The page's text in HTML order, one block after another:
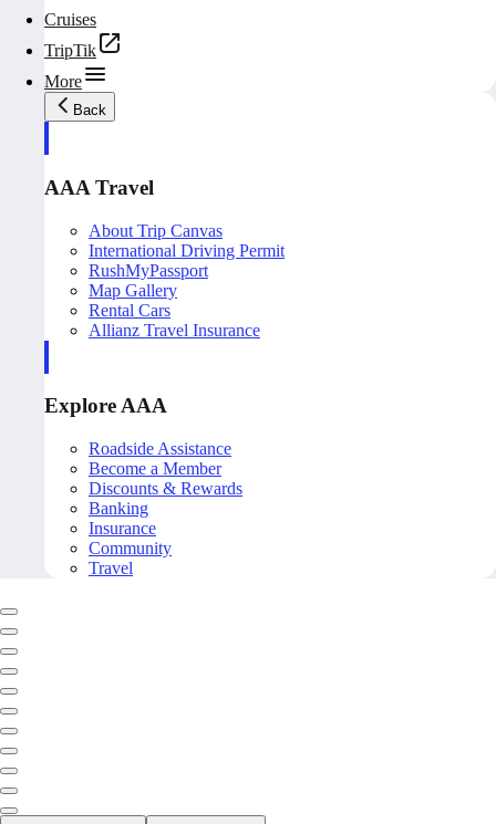
Cruises
TripTik
More
Back
AAA Travel
About Trip Canvas
International Driving Permit
RushMyPassport
Map Gallery
Rental Cars
Allianz Travel Insurance
Explore AAA
Roadside Assistance
Become a Member
Discounts & Rewards
Banking
Insurance
Community
Travel